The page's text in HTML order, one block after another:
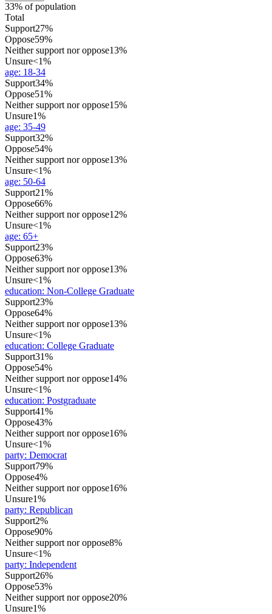
33% of population
Total
Support27%
Oppose59%
Neither support nor oppose13%
Unsure<1%
age: 18-34
Support34%
Oppose51%
Neither support nor oppose15%
Unsure1%
age: 35-49
Support32%
Oppose54%
Neither support nor oppose13%
Unsure<1%
age: 50-64
Support21%
Oppose66%
Neither support nor oppose12%
Unsure<1%
age: 65+
Support23%
Oppose63%
Neither support nor oppose13%
Unsure<1%
education: Non-College Graduate
Support23%
Oppose64%
Neither support nor oppose13%
Unsure<1%
education: College Graduate
Support31%
Oppose54%
Neither support nor oppose14%
Unsure<1%
education: Postgraduate
Support41%
Oppose43%
Neither support nor oppose16%
Unsure<1%
party: Democrat
Support79%
Oppose4%
Neither support nor oppose16%
Unsure1%
party: Republican
Support2%
Oppose90%
Neither support nor oppose8%
Unsure<1%
party: Independent
Support26%
Oppose53%
Neither support nor oppose20%
Unsure1%